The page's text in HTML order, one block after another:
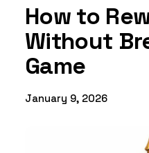
How to
Without
Game
January 9, 2026